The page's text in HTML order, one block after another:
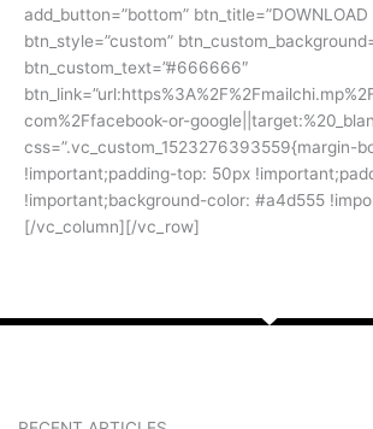
add_button=”bottom” btn_title=”DOWNLOAD
btn_style=”custom”
btn_custom_text=”#666666″
com%2Ffacebook-or-
css=”.vc_custom_1523276393559{margin-
!important;padding-top: 50px
!important;background-color: #a4d555
[/vc_column][/vc_row]